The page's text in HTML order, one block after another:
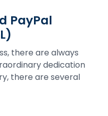
PayPal
there are always
dedication
there are several